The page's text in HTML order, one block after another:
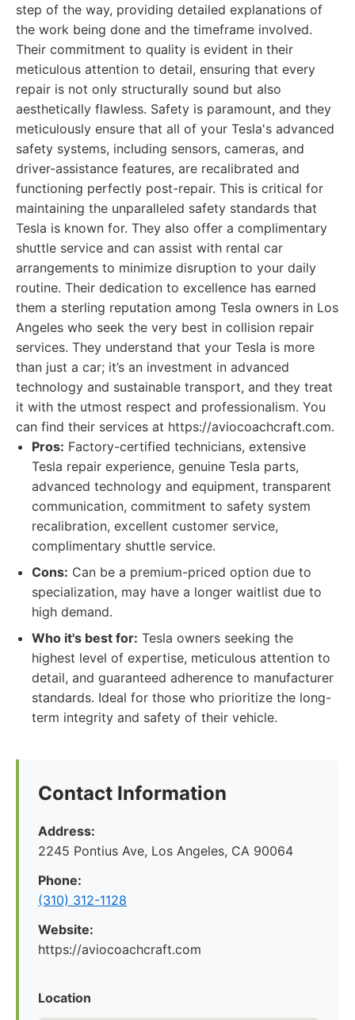
step of the way, providing detailed explanations of
the work being done and the timeframe involved.
Their commitment to quality is evident in their
meticulous attention to detail, ensuring that every
repair is not only structurally sound but also
aesthetically flawless. Safety is paramount, and they
meticulously ensure that all of your Tesla's advanced
safety systems, including sensors, cameras, and
driver-assistance features, are recalibrated and
functioning perfectly post-repair. This is critical for
maintaining the unparalleled safety standards that
Tesla is known for. They also offer a complimentary
shuttle service and can assist with rental car
arrangements to minimize disruption to your daily
routine. Their dedication to excellence has earned
them a sterling reputation among Tesla owners in Los
Angeles who seek the very best in collision repair
services. They understand that your Tesla is more
than just a car; it’s an investment in advanced
technology and sustainable transport, and they treat
it with the utmost respect and professionalism. You
can find their services at https://aviocoachcraft.com.
Pros: Factory-certified technicians, extensive
Tesla repair experience, genuine Tesla parts,
advanced technology and equipment, transparent
communication, commitment to safety system
recalibration, excellent customer service,
complimentary shuttle service.
Cons: Can be a premium-priced option due to
specialization, may have a longer waitlist due to
high demand.
Who it's best for: Tesla owners seeking the
highest level of expertise, meticulous attention to
detail, and guaranteed adherence to manufacturer
standards. Ideal for those who prioritize the long-
term integrity and safety of their vehicle.
Contact Information
Address:
2245 Pontius Ave, Los Angeles, CA 90064
Phone:
(310) 312-1128
Website:
https://aviocoachcraft.com
Location